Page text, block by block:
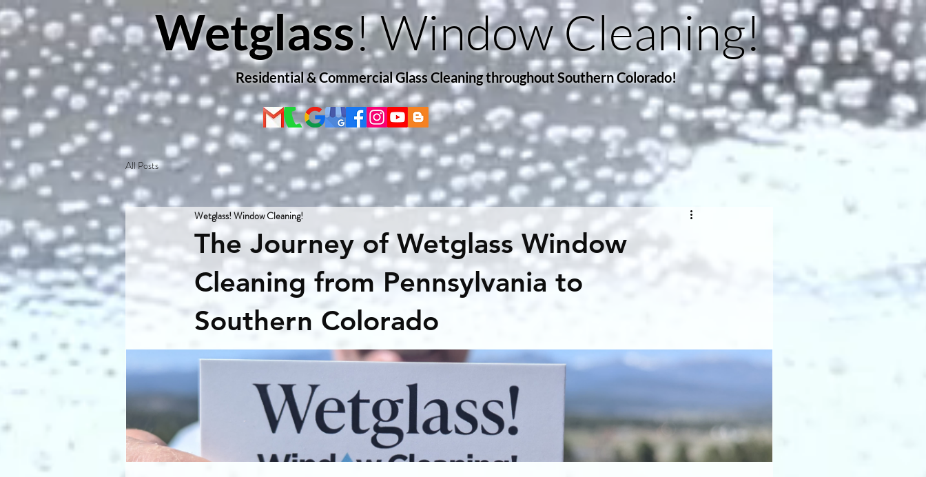
Wetglass! Window Cleaning!
Residential & Commercial Glass Cleaning throughout Southern Colorado!
All Posts
The Journey of Wetglass Window
Cleaning from Pennsylvania to
Southern Colorado
Wetglass! Window Cleaning!